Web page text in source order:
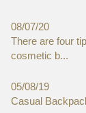
08/07/20
There are four
cosmetic b...
05/08/19
Casual